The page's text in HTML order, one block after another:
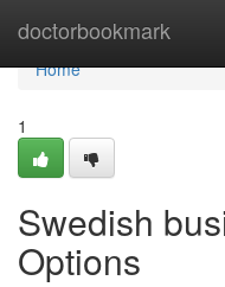
doctorbookmark
Home
Home
1
Swedish
Options